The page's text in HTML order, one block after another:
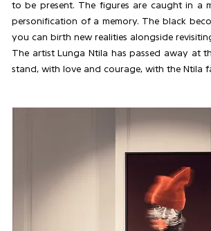
to be present. The figures are caught in a
personification of a memory. The black
you can birth new realities alongside
The artist Lunga Ntila has passed away at
stand, with love and courage, with the Ntila